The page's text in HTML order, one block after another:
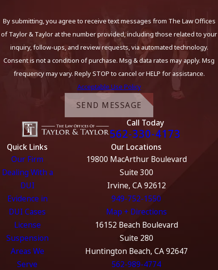
By submitting, you agree to receive text messages from The Law Offices
of Taylor & Taylor at the number provided, including those related to your
inquiry, follow-ups, and review requests, via automated technology.
Consent is not a condition of purchase. Msg & data rates may apply. Msg
frequency may vary. Reply STOP to cancel or HELP for assistance.
Acceptable Use Policy
SEND MESSAGE
Call Today
562-330-4173
Quick Links
Our Firm
Dealing With a
DUI
Evidence in
DUI Cases
License
Suspension
Areas We
Serve
Our Locations
19800 MacArthur Boulevard
Suite 300
Irvine, CA 92612
949-752-1550
Map + Directions
16152 Beach Boulevard
Suite 280
Huntington Beach, CA 92647
562-989-4774